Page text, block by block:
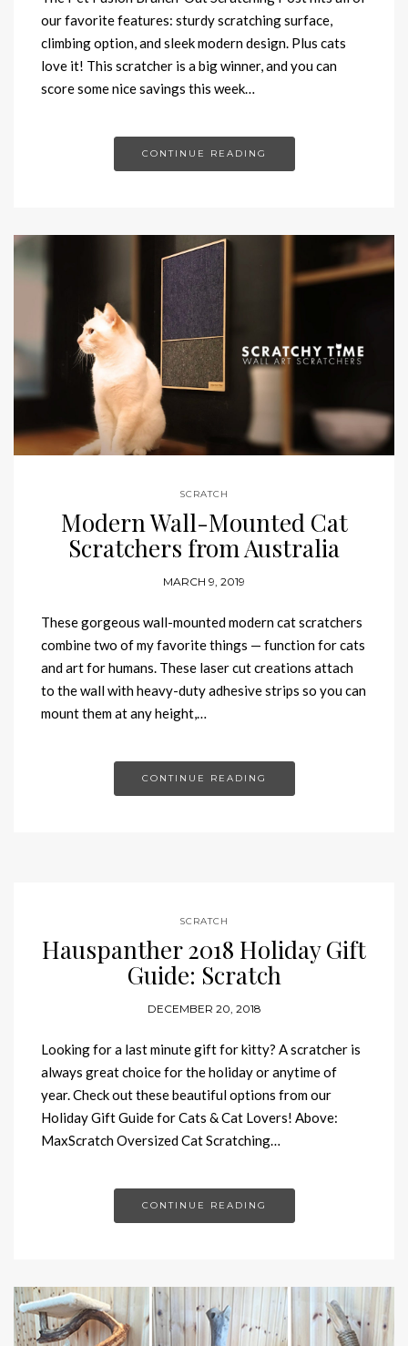
our favorite features: sturdy scratching surface,
climbing option, and sleek modern design. Plus cats
love it! This scratcher is a big winner, and you can
score some nice savings this week…
CONTINUE READING
SCRATCH
Modern Wall-Mounted Cat
Scratchers from Australia
MARCH 9, 2019
These gorgeous wall-mounted modern cat scratchers
combine two of my favorite things — function for cats
and art for humans. These laser cut creations attach
to the wall with heavy-duty adhesive strips so you can
mount them at any height,…
CONTINUE READING
SCRATCH
Hauspanther 2018 Holiday Gift
Guide: Scratch
DECEMBER 20, 2018
Looking for a last minute gift for kitty? A scratcher is
always great choice for the holiday or anytime of
year. Check out these beautiful options from our
Holiday Gift Guide for Cats & Cat Lovers! Above:
MaxScratch Oversized Cat Scratching…
CONTINUE READING